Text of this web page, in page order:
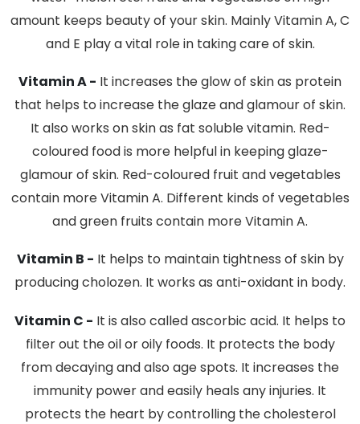
amount keeps beauty of your skin. Mainly Vitamin A, C
and E play a vital role in taking care of skin.
Vitamin A - It increases the glow of skin as protein
that helps to increase the glaze and glamour of skin.
It also works on skin as fat soluble vitamin. Red-
coloured food is more helpful in keeping glaze-
glamour of skin. Red-coloured fruit and vegetables
contain more Vitamin A. Different kinds of vegetables
and green fruits contain more Vitamin A.
Vitamin B - It helps to maintain tightness of skin by
producing cholozen. It works as anti-oxidant in body.
Vitamin C - It is also called ascorbic acid. It helps to
filter out the oil or oily foods. It protects the body
from decaying and also age spots. It increases the
immunity power and easily heals any injuries. It
protects the heart by controlling the cholesterol